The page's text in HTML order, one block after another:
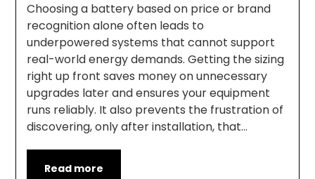
Choosing a battery based on price or brand
recognition alone often leads to
underpowered systems that cannot support
real-world energy demands. Getting the sizing
right up front saves money on unnecessary
upgrades later and ensures your equipment
runs reliably. It also prevents the frustration of
discovering, only after installation, that…
Read more